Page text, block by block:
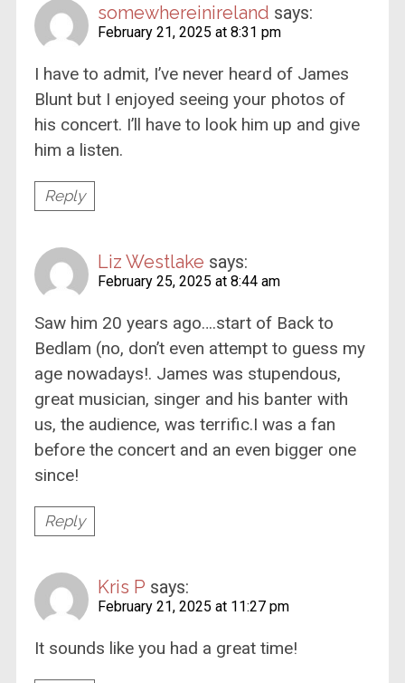
somewhereinireland says:
February 21, 2025 at 8:31 pm
I have to admit, I’ve never heard of James
Blunt but I enjoyed seeing your photos of
his concert. I’ll have to look him up and give
him a listen.
Reply
Liz Westlake says:
February 25, 2025 at 8:44 am
Saw him 20 years ago….start of Back to
Bedlam (no, don’t even attempt to guess my
age nowadays!. James was stupendous,
great musician, singer and his banter with
us, the audience, was terrific.I was a fan
before the concert and an even bigger one
since!
Reply
Kris P says:
February 21, 2025 at 11:27 pm
It sounds like you had a great time!